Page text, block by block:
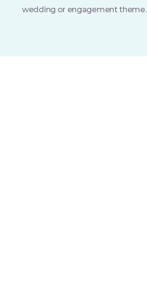
wedding or engagement theme.